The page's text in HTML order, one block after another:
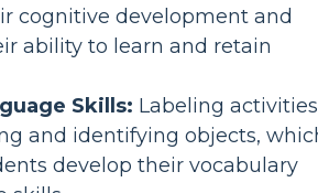
cognitive development and
ability to learn and retain
Skills: Labeling activities
and identifying objects,
develop their vocabulary